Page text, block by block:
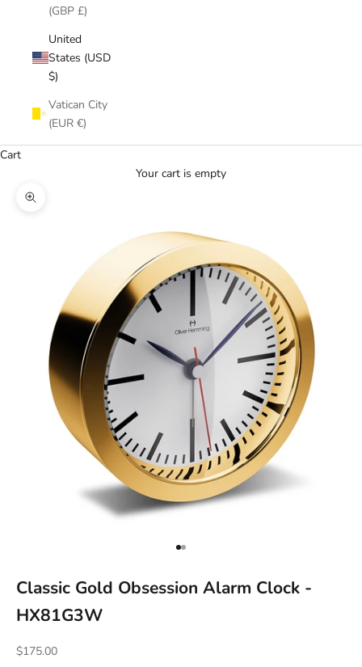
(GBP £)
United
States (USD
$)
Vatican City
(EUR €)
Cart
Your cart is empty
Zoom picture
Go to item 1
Go to item 2
Classic Gold Obsession Alarm Clock -
HX81G3W
Sale price
$175.00